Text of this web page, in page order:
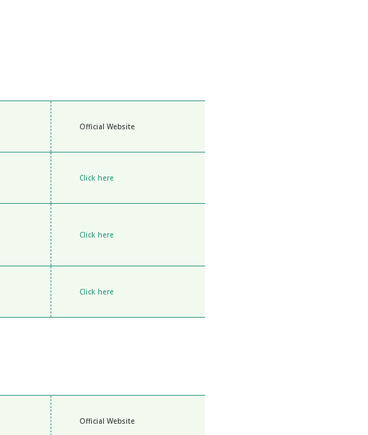
Official Website
Click here
Click here
Click here
Official Website